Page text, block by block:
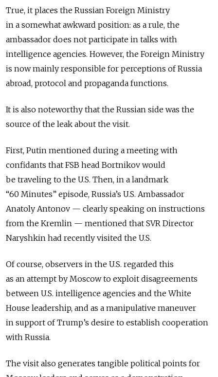
True, it places the Russian Foreign Ministry
in a somewhat awkward position: as a rule, the
ambassador does not participate in talks with
intelligence agencies. However, the Foreign Ministry
is now mainly responsible for perceptions of Russia
abroad, protocol and propaganda functions.
It is also noteworthy that the Russian side was the
source of the leak about the visit.
First, Putin mentioned during a meeting with
confidants that FSB head Bortnikov would
be traveling to the U.S. Then, in a landmark
“60 Minutes” episode, Russia’s U.S. Ambassador
Anatoly Antonov — clearly speaking on instructions
from the Kremlin — mentioned that SVR Director
Naryshkin had recently visited the U.S.
Of course, observers in the U.S. regarded this
as an attempt by Moscow to exploit disagreements
between U.S. intelligence agencies and the White
House leadership, and as a manipulative maneuver
in support of Trump’s desire to establish cooperation
with Russia.
The visit also generates tangible political points for